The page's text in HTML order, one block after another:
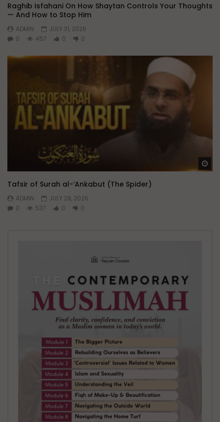
Raghib Isfahani On How Shaytan Controls Your Thoughts
— And How to Stop Him
ADMIN
JULY 31, 2026
0
457 0 0
Tafsir of Surah al-‘Ankabut (The Spider)
ADMIN
JULY 28, 2026
0
537 0 0